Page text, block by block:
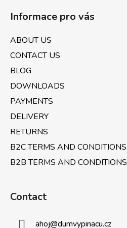
Informace pro vás
ABOUT US
CONTACT US
BLOG
DOWNLOADS
PAYMENTS
DELIVERY
RETURNS
B2C TERMS AND CONDITIONS
B2B TERMS AND CONDITIONS
Contact
ahoj@dumvypinacu.cz